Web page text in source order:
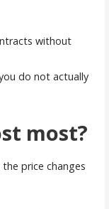
without
do not actually
most?
price changes